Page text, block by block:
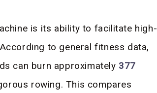
is its ability to facilitate high-
to general fitness data,
can burn approximately 377
rowing. This compares